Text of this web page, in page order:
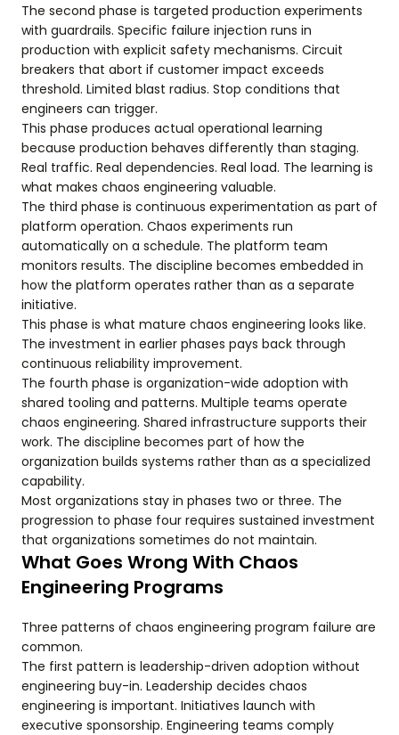
The second phase is targeted production experiments
with guardrails. Specific failure injection runs in
production with explicit safety mechanisms. Circuit
breakers that abort if customer impact exceeds
threshold. Limited blast radius. Stop conditions that
engineers can trigger.
This phase produces actual operational learning
because production behaves differently than staging.
Real traffic. Real dependencies. Real load. The learning is
what makes chaos engineering valuable.
The third phase is continuous experimentation as part of
platform operation. Chaos experiments run
automatically on a schedule. The platform team
monitors results. The discipline becomes embedded in
how the platform operates rather than as a separate
initiative.
This phase is what mature chaos engineering looks like.
The investment in earlier phases pays back through
continuous reliability improvement.
The fourth phase is organization-wide adoption with
shared tooling and patterns. Multiple teams operate
chaos engineering. Shared infrastructure supports their
work. The discipline becomes part of how the
organization builds systems rather than as a specialized
capability.
Most organizations stay in phases two or three. The
progression to phase four requires sustained investment
that organizations sometimes do not maintain.
What Goes Wrong With Chaos
Engineering Programs
Three patterns of chaos engineering program failure are
common.
The first pattern is leadership-driven adoption without
engineering buy-in. Leadership decides chaos
engineering is important. Initiatives launch with
executive sponsorship. Engineering teams comply